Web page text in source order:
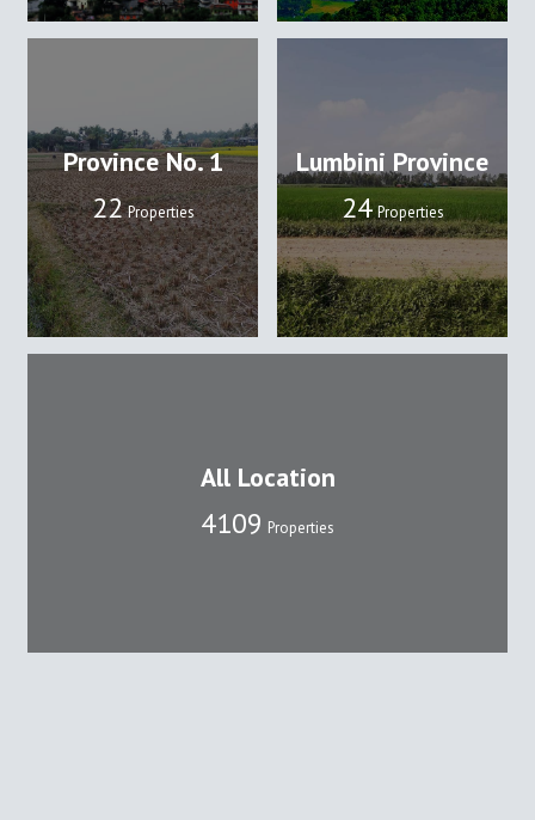
Province No. 1
22 Properties
Lumbini Province
24 Properties
All Location
4109 Properties